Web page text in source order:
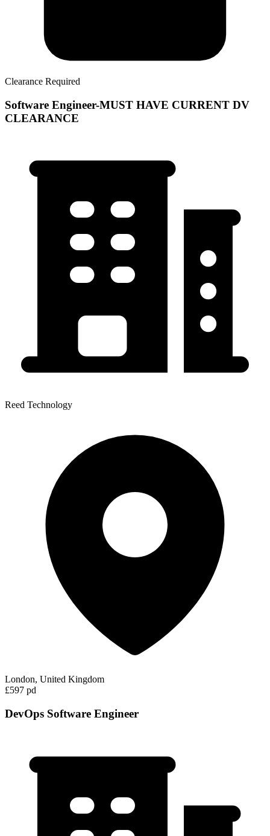
Clearance Required
Software Engineer-MUST HAVE CURRENT DV
CLEARANCE
Reed Technology
London, United Kingdom
£597 pd
DevOps Software Engineer